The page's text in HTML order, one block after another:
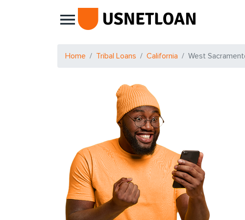
Main Navigation
Home Tribal Loans California West